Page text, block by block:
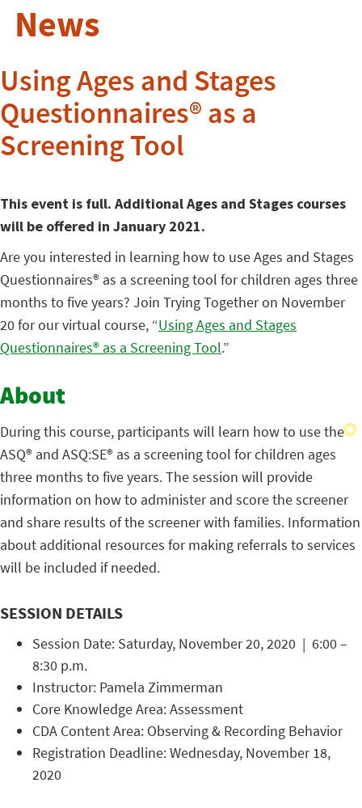
News
Using Ages and Stages
Questionnaires® as a
Screening Tool
This event is full. Additional Ages and Stages courses
will be offered in January 2021.
Are you interested in learning how to use Ages and Stages
Questionnaires® as a screening tool for children ages three
months to five years? Join Trying Together on November
20 for our virtual course, “Using Ages and Stages
Questionnaires® as a Screening Tool.”
About
During this course, participants will learn how to use the
ASQ® and ASQ:SE® as a screening tool for children ages
three months to five years. The session will provide
information on how to administer and score the screener
and share results of the screener with families. Information
about additional resources for making referrals to services
will be included if needed.
SESSION DETAILS
Session Date: Saturday, November 20, 2020 | 6:00 –
8:30 p.m.
Instructor: Pamela Zimmerman
Core Knowledge Area: Assessment
CDA Content Area: Observing & Recording Behavior
Registration Deadline: Wednesday, November 18,
2020